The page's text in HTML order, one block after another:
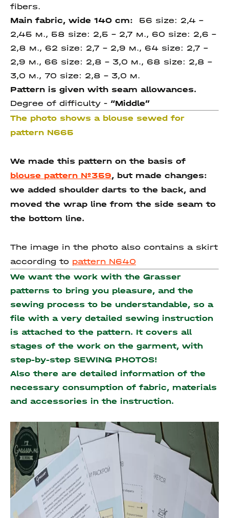
fibers.
Main fabric, wide 140 cm:
56 size: 2,4 –
2,45 м., 58 size: 2,5 – 2,7 м., 60 size: 2,6 –
2,8 м., 62 size: 2,7 – 2,9 м., 64 size: 2,7 –
2,9 м., 66 size: 2,8 – 3,0 м., 68 size: 2,8 –
3,0 м., 70 size: 2,8 – 3,0 м.
Pattern is given with seam allowances.
Degree of difficulty - “Middle”
The photo shows a blouse sewed for
pattern N665
We made this pattern on the basis of
blouse pattern №359, but made changes:
we added shoulder darts to the back, and
moved the wrap line from the side seam to
the bottom line.
The image in the photo also contains a skirt
according to pattern N640
We want the work with the Grasser
patterns to bring you pleasure, and the
sewing process to be understandable, so a
file with a very detailed sewing instruction
is attached to the pattern. It covers all
stages of the work on the garment, with
step-by-step SEWING PHOTOS!
Also there are detailed information of the
necessary consumption of fabric, materials
and accessories in the instruction.